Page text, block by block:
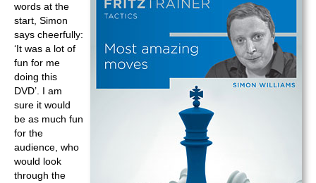
words at the
start, Simon
says cheerfully:
‘It was a lot of
fun for me
doing this
DVD’. I am
sure it would
be as much fun
for the
audience, who
would look
through the